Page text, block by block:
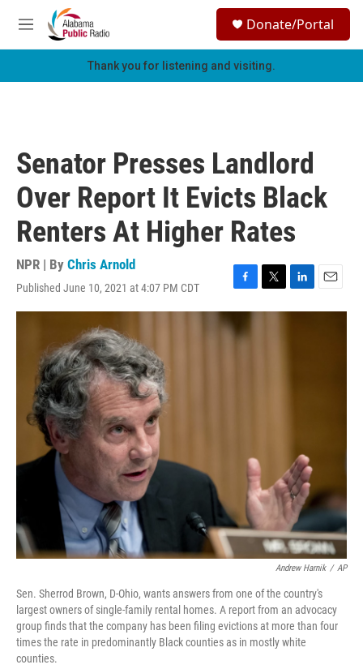
Skip to main content
M
e
h
Donate/Portal
Thank you for listening and visiting.
Senator Presses Landlord
Over Report It Evicts Black
Renters At Higher Rates
NPR | By Chris Arnold
Published June 10, 2021 at 4:07 PM CDT
F
a
c
e
T
w
L
i
E
m
Andrew Harnik / AP
Sen. Sherrod Brown, D-Ohio, wants answers from one of the country's
largest owners of single-family rental homes. A report from an advocacy
group finds that the company has been filing evictions at more than four
times the rate in predominantly Black counties as in mostly white
counties.